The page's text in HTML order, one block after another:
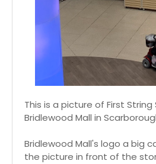
This is a picture of First
Bridlewood Mall in
Bridlewood Mall's logo a big
the picture in front of the